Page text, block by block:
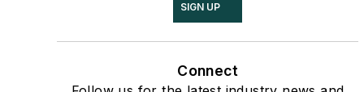
SIGN UP
Connect